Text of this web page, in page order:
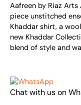
Aafreen by Riaz
piece unstitched
Khaddar shirt, a
new Khaddar
blend of style and
Chat with us on